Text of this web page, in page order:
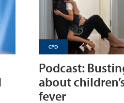
CPD
Podcast:
about
fever